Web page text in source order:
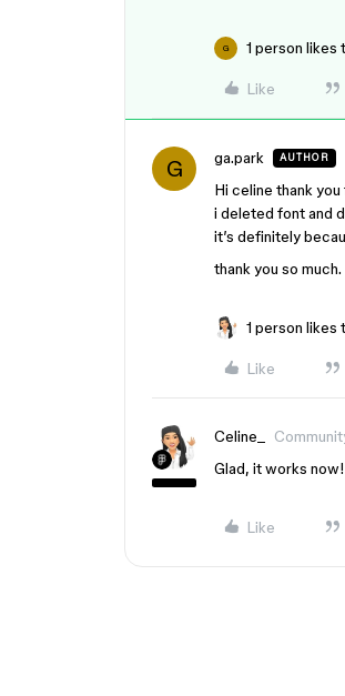
G 1 person likes
Like
G ga.park AUTHOR
Hi celine thank
i deleted font and
it’s definitely
thank you so much.
1 person likes
Like
Celine_
Glad, it works
Like